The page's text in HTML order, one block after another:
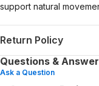
support natural
Return Policy
Questions &
Ask a Question